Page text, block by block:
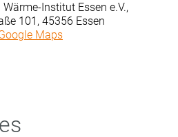
Wärme-Institut Essen e.V.,
101, 45356 Essen
Maps